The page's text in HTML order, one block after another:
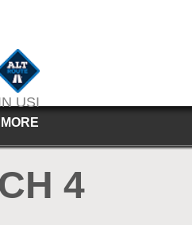
USI
MORE
4